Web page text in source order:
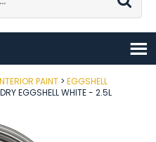
PAINT
EGGSHELL
EGGSHELL WHITE - 2.5L